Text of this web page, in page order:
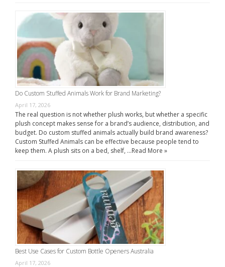
Do Custom Stuffed Animals Work for Brand Marketing?
April 17, 2026
The real question is not whether plush works, but whether a specific
plush concept makes sense for a brand’s audience, distribution, and
budget. Do custom stuffed animals actually build brand awareness?
Custom Stuffed Animals can be effective because people tend to
keep them. A plush sits on a bed, shelf, …Read More »
Best Use Cases for Custom Bottle Openers Australia
April 17, 2026